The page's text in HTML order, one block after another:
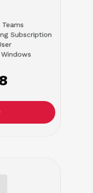
Subscription